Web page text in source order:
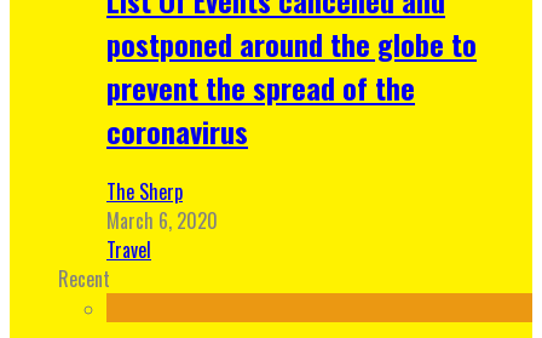
postponed around the globe to
prevent the spread of the
coronavirus
The Sherp
March 6, 2020
Travel
Recent